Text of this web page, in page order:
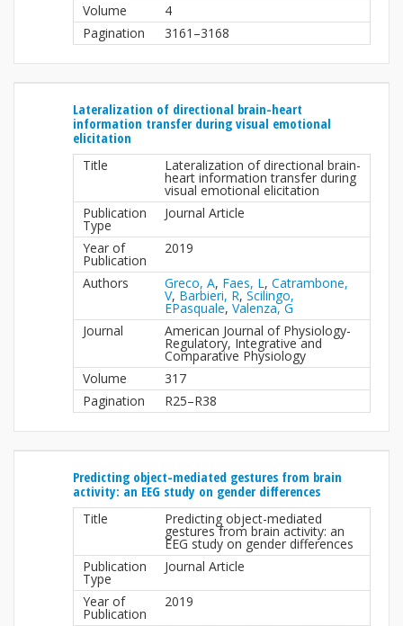
Volume
4
Pagination
3161–3168
Lateralization of directional brain-heart
information transfer during visual emotional
elicitation
Title Lateralization of directional brain-
heart information transfer during
visual emotional elicitation
Publication
Type
Journal Article
Year of
Publication
2019
Authors Greco, A, Faes, L, Catrambone,
V, Barbieri, R, Scilingo,
EPasquale, Valenza, G
Journal
American Journal of Physiology-
Regulatory, Integrative and
Comparative Physiology
Volume
317
Pagination
R25–R38
Predicting object-mediated gestures from brain
activity: an EEG study on gender differences
Title Predicting object-mediated
gestures from brain activity: an
EEG study on gender differences
Publication
Type
Journal Article
Year of
Publication
2019